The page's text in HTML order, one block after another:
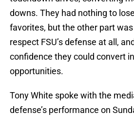
downs. They had nothing to
favorites, but the other part was
respect FSU’s defense at all,
confidence they could convert
opportunities.
Tony White spoke with the
defense’s performance on